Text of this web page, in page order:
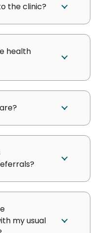
the clinic?
health
my usual